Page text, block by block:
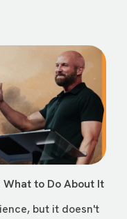
to Do About It
but it doesn't